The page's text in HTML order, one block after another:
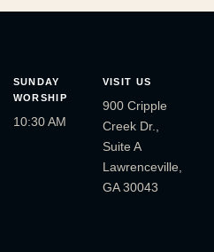
SUNDAY
WORSHIP
10:30 AM
VISIT US
900 Cripple
Creek Dr.,
Suite A
Lawrenceville,
GA 30043